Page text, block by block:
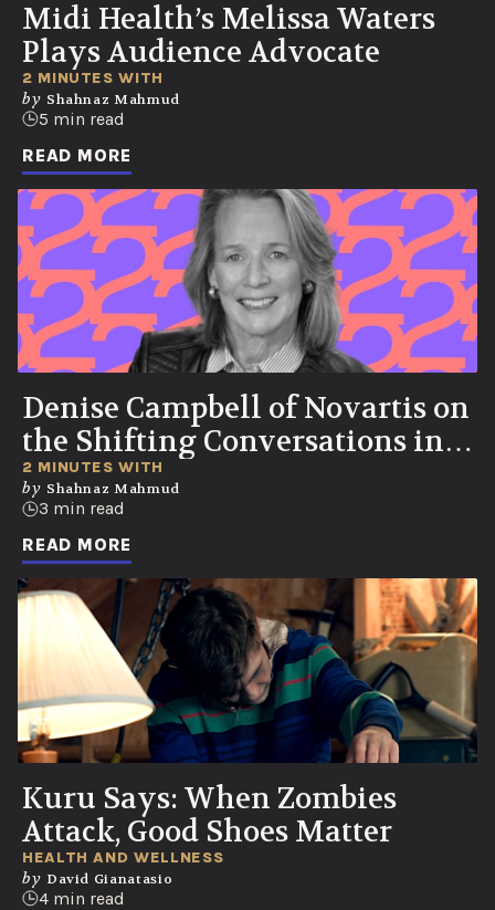
Midi Health’s Melissa Waters
Plays Audience Advocate
2 MINUTES WITH
by Shahnaz Mahmud
5 min read
READ MORE
Denise Campbell of Novartis on
the Shifting Conversations in
Healthcare
2 MINUTES WITH
by Shahnaz Mahmud
3 min read
READ MORE
Kuru Says: When Zombies
Attack, Good Shoes Matter
HEALTH AND WELLNESS
by David Gianatasio
4 min read